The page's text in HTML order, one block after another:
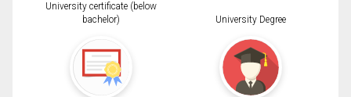
University certificate (below
bachelor)
University Degree